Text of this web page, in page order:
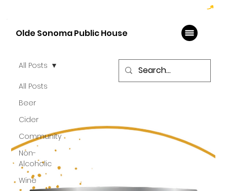
Olde Sonoma Public House
All Posts
Beer
Cider
Community
Non-
Alcoholic
Wine
All Posts